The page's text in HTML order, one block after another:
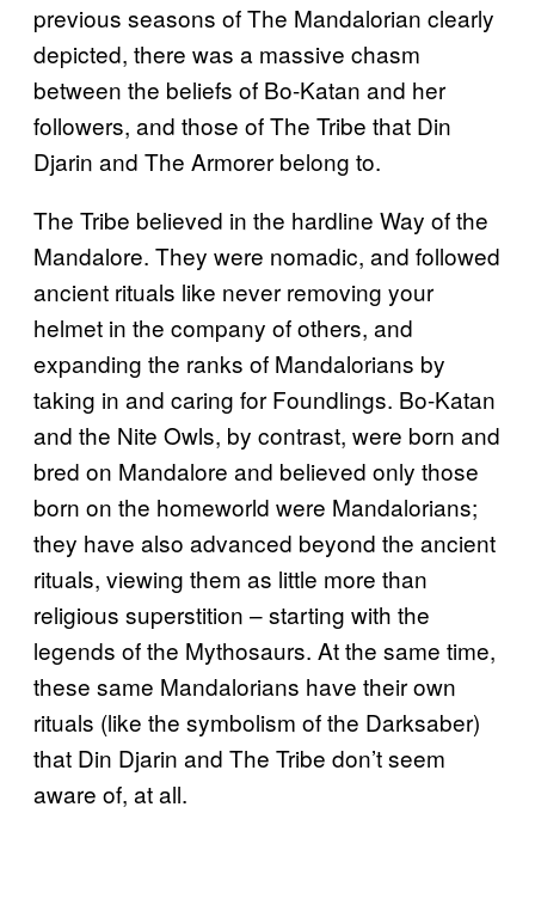
previous seasons of The Mandalorian clearly
depicted, there was a massive chasm
between the beliefs of Bo-Katan and her
followers, and those of The Tribe that Din
Djarin and The Armorer belong to.
The Tribe believed in the hardline Way of the
Mandalore. They were nomadic, and followed
ancient rituals like never removing your
helmet in the company of others, and
expanding the ranks of Mandalorians by
taking in and caring for Foundlings. Bo-Katan
and the Nite Owls, by contrast, were born and
bred on Mandalore and believed only those
born on the homeworld were Mandalorians;
they have also advanced beyond the ancient
rituals, viewing them as little more than
religious superstition – starting with the
legends of the Mythosaurs. At the same time,
these same Mandalorians have their own
rituals (like the symbolism of the Darksaber)
that Din Djarin and The Tribe don’t seem
aware of, at all.